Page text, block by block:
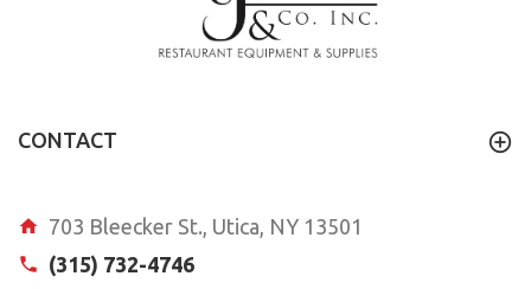
CONTACT
703 Bleecker St., Utica, NY 13501
(315) 732-4746